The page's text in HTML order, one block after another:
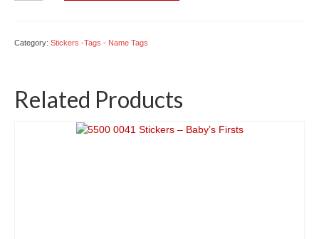
Gear
Category: Stickers -Tags - Name Tags
Related Products